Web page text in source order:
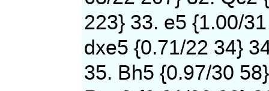
223} 33. e5 {1.00/
dxe5 {0.71/22 34}
35. Bh5 {0.97/30 58}